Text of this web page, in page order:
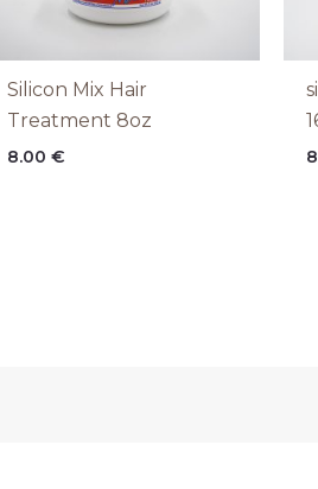
Silicon Mix Hair
Treatment 8oz
8.00€